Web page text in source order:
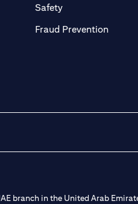
Safety(opens in a new
Fraud Prevention(opens
branch in the United Arab